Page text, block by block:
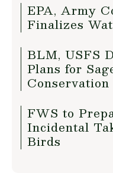
EPA, Army
Finalizes
BLM, USFS
Plans for
Conservation
FWS to
Incidental
Birds